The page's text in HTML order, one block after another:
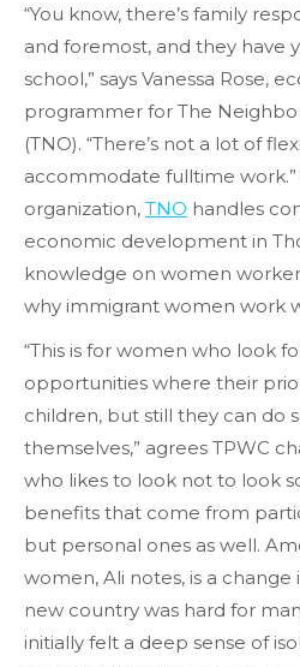
“You know, there’s family
and foremost, and they have
school,” says Vanessa Rose,
programmer for The
(TNO). “There’s not a lot of
accommodate fulltime work.”
organization, TNO handles
economic development in
knowledge on women
why immigrant women work
“This is for women who look
opportunities where their
children, but still they can do
themselves,” agrees TPWC
who likes to look not to look
benefits that come from
but personal ones as well.
women, Ali notes, is a
new country was hard for
initially felt a deep sense of